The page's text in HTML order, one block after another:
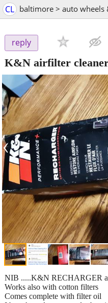
CL baltimore > auto wheels
reply
K&N airfilter
‹
NIB .....K&N RECHARGER
Works also with cotton filters
Comes complete with filter oil